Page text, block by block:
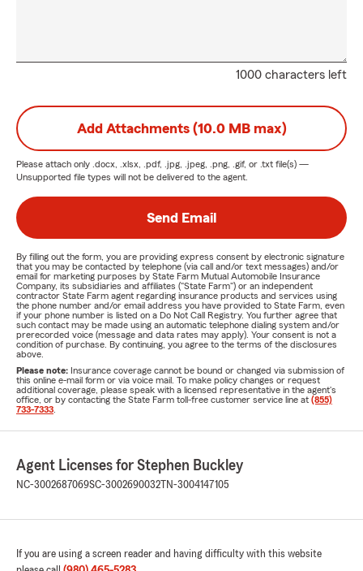
1000 characters left
Add Attachments (10.0 MB max)
Please attach only .docx, .xlsx, .pdf, .jpg, .jpeg, .png, .gif, or .txt file(s) —
Unsupported file types will not be delivered to the agent.
Send Email
By filling out the form, you are providing express consent by electronic signature
that you may be contacted by telephone (via call and/or text messages) and/or
email for marketing purposes by State Farm Mutual Automobile Insurance
Company, its subsidiaries and affiliates ("State Farm") or an independent
contractor State Farm agent regarding insurance products and services using
the phone number and/or email address you have provided to State Farm, even
if your phone number is listed on a Do Not Call Registry. You further agree that
such contact may be made using an automatic telephone dialing system and/or
prerecorded voice (message and data rates may apply). Your consent is not a
condition of purchase. By continuing, you agree to the terms of the disclosures
above.
Please note: Insurance coverage cannot be bound or changed via submission of
this online e-mail form or via voice mail. To make policy changes or request
additional coverage, please speak with a licensed representative in the agent's
office, or by contacting the State Farm toll-free customer service line at (855)
733-7333
Agent Licenses for Stephen Buckley
NC-3002687069SC-3002690032 TN-3004147105
If you are using a screen reader and having difficulty with this website